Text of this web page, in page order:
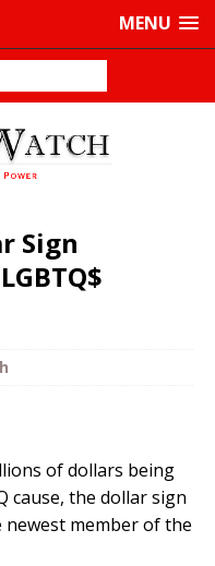
MENU
Sign
of dollars being
cause, the dollar sign
newest member of the